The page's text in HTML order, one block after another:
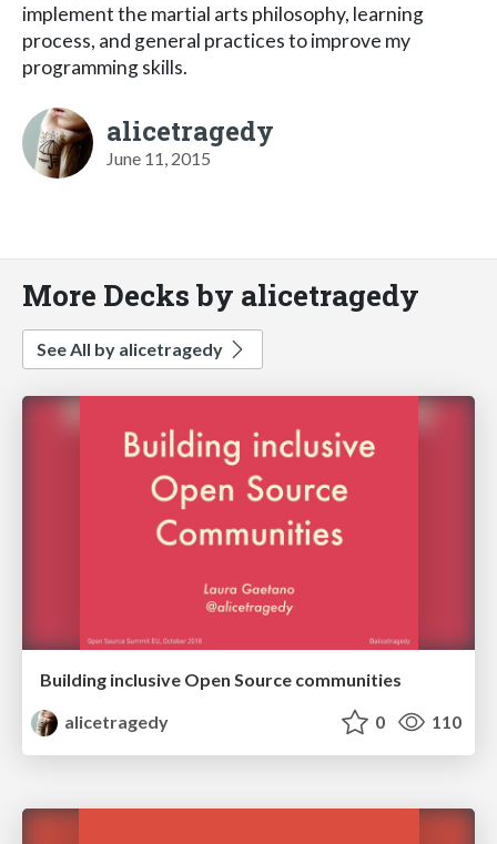
implement the martial arts philosophy, learning
process, and general practices to improve my
programming skills.
alicetragedy
June 11, 2015
More Decks by alicetragedy
See All by alicetragedy
Building inclusive Open Source communities
alicetragedy
0 110